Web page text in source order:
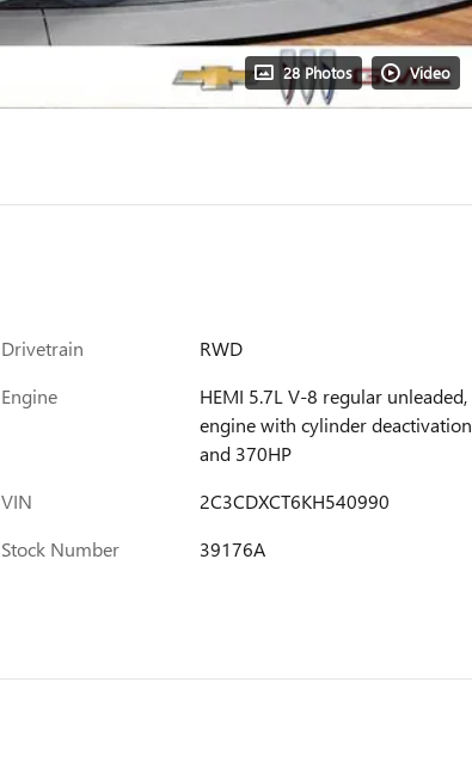
28 Photos Video
Drivetrain
RWD
Engine
HEMI 5.7L V-8 regular unleaded,
engine with cylinder deactivation
and 370HP
VIN
2C3CDXCT6KH540990
Stock Number
39176A